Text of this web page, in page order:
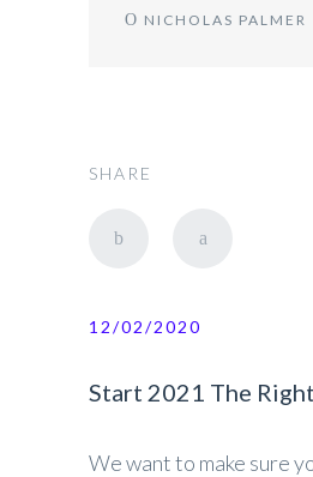
NICHOLAS PALMER
SHARE
12/02/2020
Start 2021 The
We want to make sure